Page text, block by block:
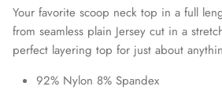
Your favorite scoop neck top in a full
from seamless plain Jersey cut in a
perfect layering top for just about
92% Nylon 8% Spandex